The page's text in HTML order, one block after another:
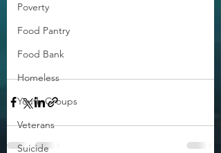
Poverty
Food Pantry
Food Bank
Homeless
Youth Groups
Veterans
Suicide